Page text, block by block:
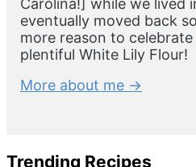
Carolina!] while we lived
eventually moved back
more reason to
plentiful White Lily Flour!
More about me →
Trending Recipes